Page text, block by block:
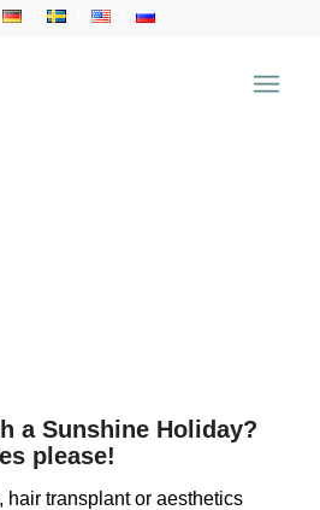
a Sunshine Holiday?
please!
hair transplant or aesthetics